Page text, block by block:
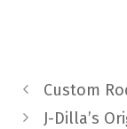
Custom
J-Dilla’s